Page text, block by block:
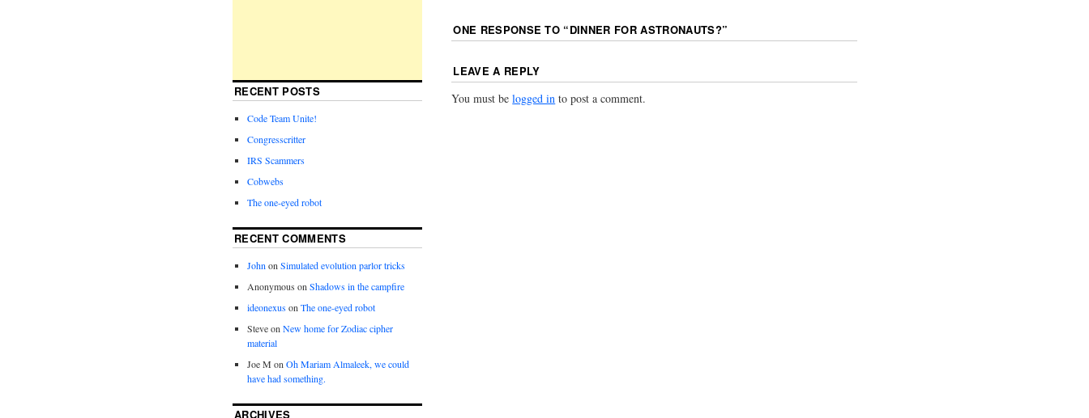
ONE RESPONSE TO “DINNER FOR ASTRONAUTS?”
LEAVE A REPLY
You must belogged in to post a comment.
RECENT POSTS
Code Team Unite!
Congresscritter
IRS Scammers
Cobwebs
The one-eyed robot
RECENT COMMENTS
JohnonSimulated evolution parlor tricks
Anonymous onShadows in the campfire
ideonexusonThe one-eyed robot
SteveonNew home for Zodiac cipher
material
Joe M onOh Mariam Almaleek, we could
have had something.
ARCHIVES